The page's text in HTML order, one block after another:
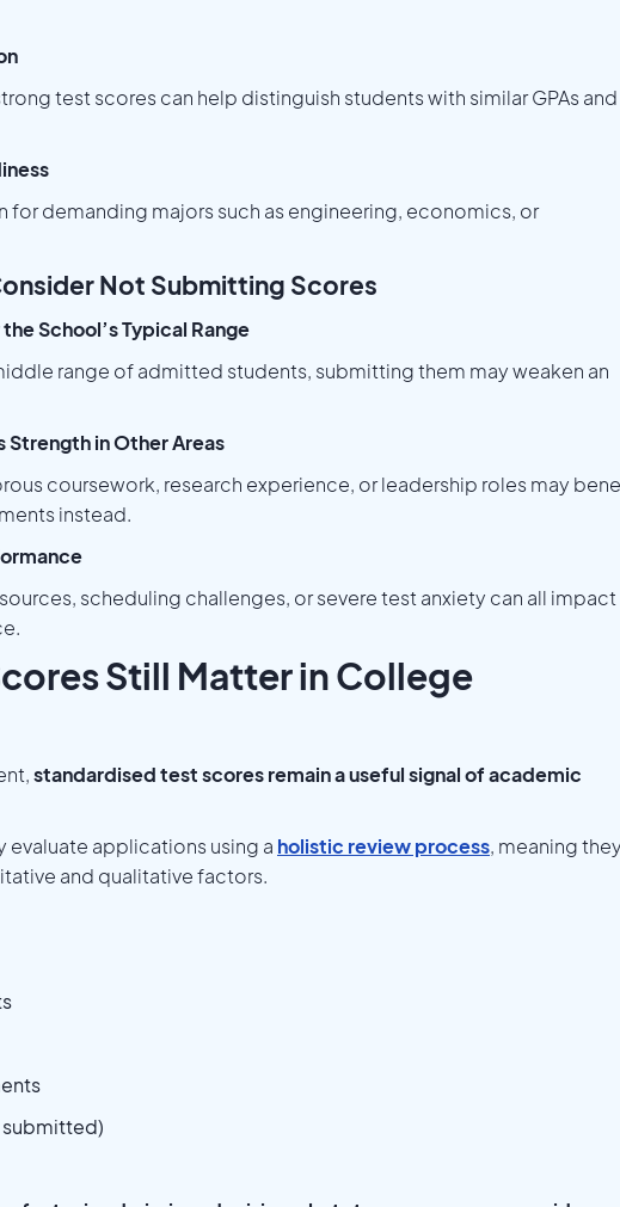
test scores can help distinguish students with similar GPAs and
for demanding majors such as engineering, economics, or
Not Submitting Scores
School’s Typical Range
range of admitted students, submitting them may weaken an
in Other Areas
coursework, research experience, or leadership roles may
instead.
scheduling challenges, or severe test anxiety can all impact
Still Matter in College
standardised test scores remain a useful signal of academic
applications using a holistic review process, meaning
and qualitative factors.
submitted)